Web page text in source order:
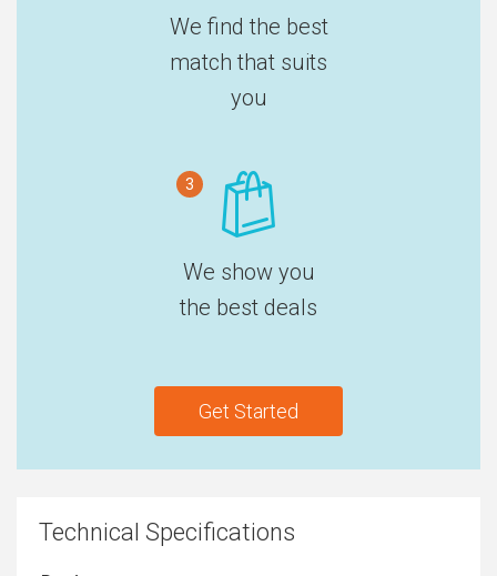
We find the best
match that suits
you
3
We show you
the best deals
Get Started
Technical Specifications